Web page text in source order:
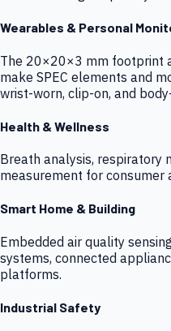
Wearables & Personal
The 20×20×3 mm footprint
make SPEC elements and
wrist-worn, clip-on, and
Health & Wellness
Breath analysis, respiratory
measurement for consumer
Smart Home & Building
Embedded air quality
systems, connected
platforms.
Industrial Safety